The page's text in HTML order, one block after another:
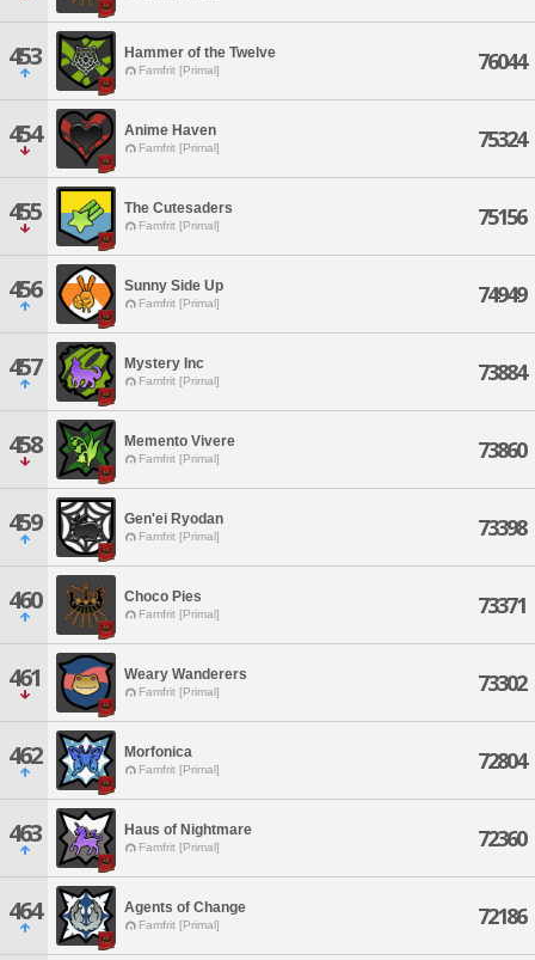
453 Hammer of the Twelve
Famfrit [Primal] 76044
454 Anime Haven
Famfrit [Primal] 75324
455 The Cutesaders
Famfrit [Primal] 75156
456 Sunny Side Up
Famfrit [Primal] 74949
457 Mystery Inc
Famfrit [Primal] 73884
458 Memento Vivere
Famfrit [Primal] 73860
459 Gen'ei Ryodan
Famfrit [Primal] 73398
460 Choco Pies
Famfrit [Primal] 73371
461 Weary Wanderers
Famfrit [Primal] 73302
462 Morfonica
Famfrit [Primal] 72804
463 Haus of Nightmare
Famfrit [Primal] 72360
464 Agents of Change
Famfrit [Primal] 72186